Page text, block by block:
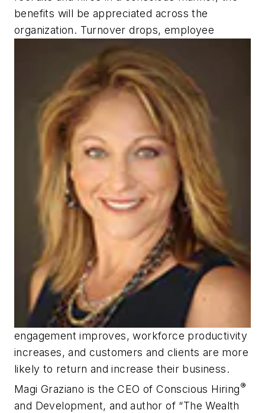
benefits will be appreciated across the
organization. Turnover drops, employee
engagement improves, workforce productivity
increases, and customers and clients are more
likely to return and increase their business.
Magi Graziano is the CEO of Conscious Hiring®
and Development, and author of “The Wealth